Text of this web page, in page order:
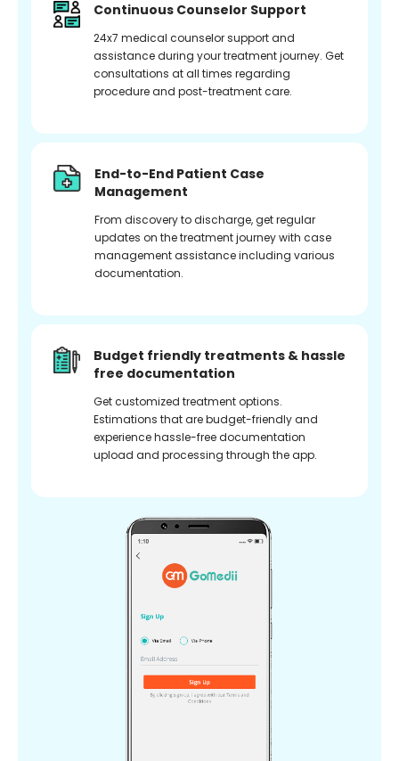
Continuous Counselor Support
24x7 medical counselor support and
assistance during your treatment journey. Get
consultations at all times regarding
procedure and post-treatment care.
End-to-End Patient Case
Management
From discovery to discharge, get regular
updates on the treatment journey with case
management assistance including various
documentation.
Budget friendly treatments & hassle
free documentation
Get customized treatment options.
Estimations that are budget-friendly and
experience hassle-free documentation
upload and processing through the app.